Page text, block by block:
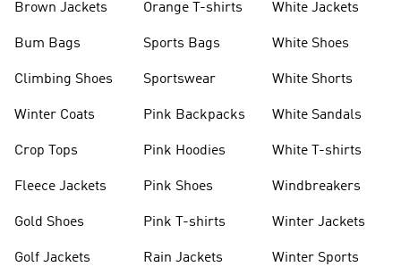
Brown Jackets
Bum Bags
Climbing Shoes
Winter Coats
Crop Tops
Fleece Jackets
Gold Shoes
Golf Jackets
Orange T-shirts
Sports Bags
Sportswear
Pink Backpacks
Pink Hoodies
Pink Shoes
Pink T-shirts
Rain Jackets
White Jackets
White Shoes
White Shorts
White Sandals
White T-shirts
Windbreakers
Winter Jackets
Winter Sports